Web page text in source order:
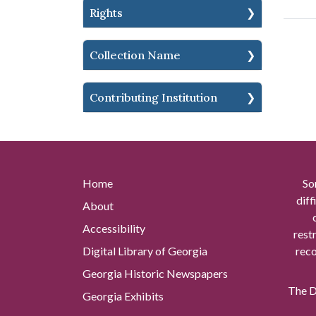
Rights
Collection Name
Contributing Institution
Home
About
Accessibility
Digital Library of Georgia
Georgia Historic Newspapers
Georgia Exhibits
The